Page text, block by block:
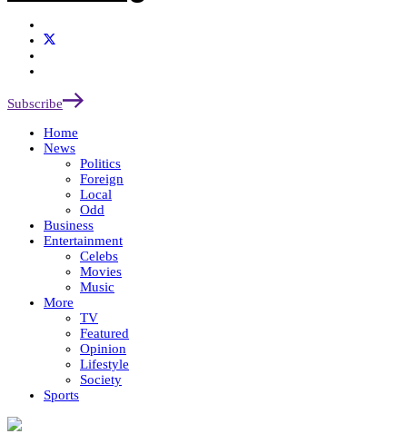
Subscribe
Home
News
Politics
Foreign
Local
Odd
Business
Entertainment
Celebs
Movies
Music
More
TV
Featured
Opinion
Lifestyle
Society
Sports